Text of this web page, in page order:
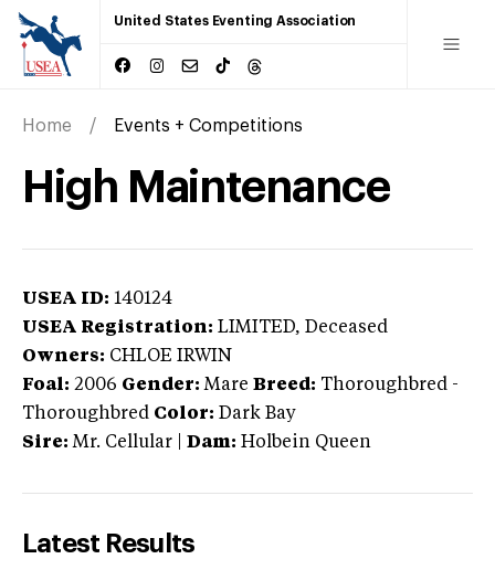
United States Eventing Association
Home Events + Competitions
High Maintenance
USEA ID: 140124
USEA Registration: LIMITED, Deceased
Owners: CHLOE IRWIN
Foal: 2006 Gender: Mare Breed: Thoroughbred -
Thoroughbred Color: Dark Bay
Sire: Mr. Cellular Dam: Holbein Queen
Latest Results